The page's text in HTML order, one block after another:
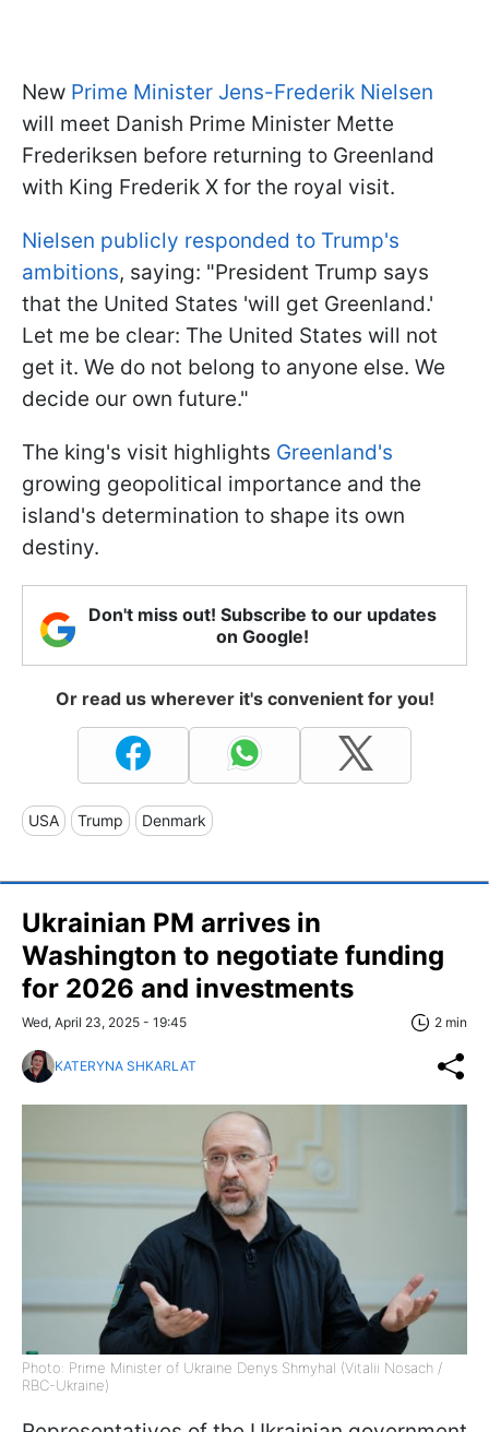
New Prime Minister Jens-Frederik Nielsen
will meet Danish Prime Minister Mette
Frederiksen before returning to Greenland
with King Frederik X for the royal visit.
Nielsen publicly responded to Trump's
ambitions, saying: "President Trump says
that the United States 'will get Greenland.'
Let me be clear: The United States will not
get it. We do not belong to anyone else. We
decide our own future."
The king's visit highlights Greenland's
growing geopolitical importance and the
island's determination to shape its own
destiny.
Don't miss out! Subscribe to our updates
on Google!
Or read us wherever it's convenient for you!
USA Trump Denmark
Ukrainian PM arrives in
Washington to negotiate funding
for 2026 and investments
Wed, April 23, 2025 - 19:45 2 min
KATERYNA SHKARLAT
Photo: Prime Minister of Ukraine Denys Shmyhal (Vitalii Nosach /
RBC-Ukraine)